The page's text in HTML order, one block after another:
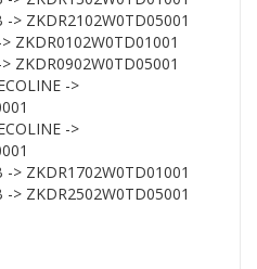
-> ZKDR2102W0TD05001
ZKDR0102W0TD01001
ZKDR0902W0TD05001
->
->
-> ZKDR1702W0TD01001
-> ZKDR2502W0TD05001